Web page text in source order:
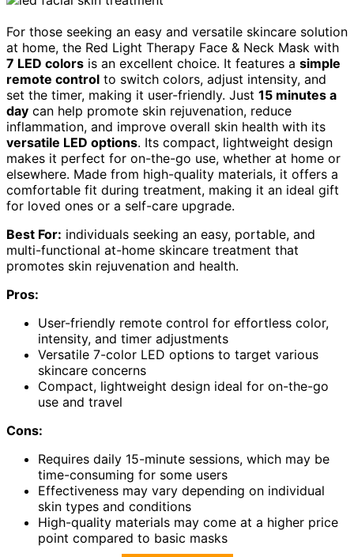
For those seeking an easy and versatile skincare solution
at home, the Red Light Therapy Face & Neck Mask with
7 LED colors is an excellent choice. It features a simple
remote control to switch colors, adjust intensity, and
set the timer, making it user-friendly. Just 15 minutes a
day can help promote skin rejuvenation, reduce
inflammation, and improve overall skin health with its
versatile LED options. Its compact, lightweight design
makes it perfect for on-the-go use, whether at home or
elsewhere. Made from high-quality materials, it offers a
comfortable fit during treatment, making it an ideal gift
for loved ones or a self-care upgrade.
Best For: individuals seeking an easy, portable, and
multi-functional at-home skincare treatment that
promotes skin rejuvenation and health.
Pros:
User-friendly remote control for effortless color,
intensity, and timer adjustments
Versatile 7-color LED options to target various
skincare concerns
Compact, lightweight design ideal for on-the-go
use and travel
Cons:
Requires daily 15-minute sessions, which may be
time-consuming for some users
Effectiveness may vary depending on individual
skin types and conditions
High-quality materials may come at a higher price
point compared to basic masks